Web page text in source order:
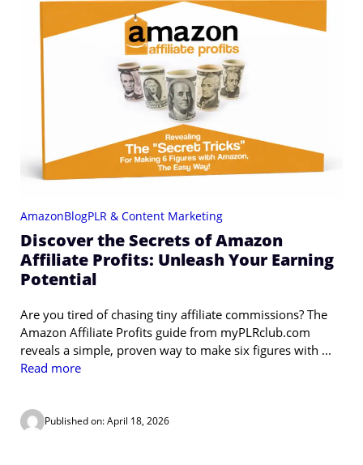
AmazonBlogPLR & Content Marketing
Discover the Secrets of Amazon
Affiliate Profits: Unleash Your Earning
Potential
Are you tired of chasing tiny affiliate commissions? The
Amazon Affiliate Profits guide from myPLRclub.com
reveals a simple, proven way to make six figures with ...
Read more
Published on: April 18, 2026